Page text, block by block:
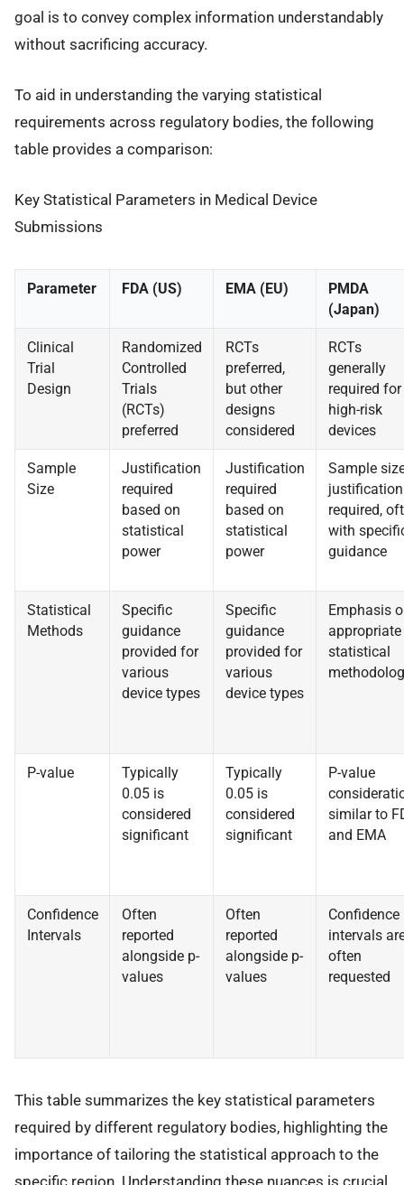
goal is to convey complex information understandably
without sacrificing accuracy.
To aid in understanding the varying statistical
requirements across regulatory bodies, the following
table provides a comparison:
Key Statistical Parameters in Medical Device
Submissions
Parameter FDA (US) EMA (EU)
PMDA
(Japan)
Clinical
Trial
Design
Randomized
Controlled
Trials
(RCTs)
preferred
RCTs
preferred,
but other
designs
considered
RCTs
generally
required for
high-risk
devices
Sample
Size
Justification
required
based on
statistical
power
Justification
required
based on
statistical
power
Sample
justification
required,
with
guidance
Statistical
Methods
Specific
guidance
provided for
various
device types
Specific
guidance
provided for
various
device types
Emphasis
appropriate
statistical
P-value
Typically
0.05 is
considered
significant
Typically
0.05 is
considered
significant
P-value
similar to
and EMA
Confidence
Intervals
Often
reported
alongside p-
values
Often
reported
alongside p-
values
Confidence
intervals
often
requested
This table summarizes the key statistical parameters
required by different regulatory bodies, highlighting the
importance of tailoring the statistical approach to the